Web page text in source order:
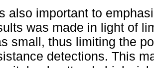
also important to
was made in light of
small, thus limiting the
detections. This